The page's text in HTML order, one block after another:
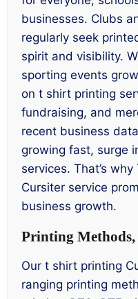
businesses. Clubs
regularly seek
spirit and visibility.
sporting events
on t shirt printing
fundraising, and
recent business
growing fast, surge
services. That’s
Cursiter service
business growth.
Printing Methods,
Our t shirt printing
ranging printing